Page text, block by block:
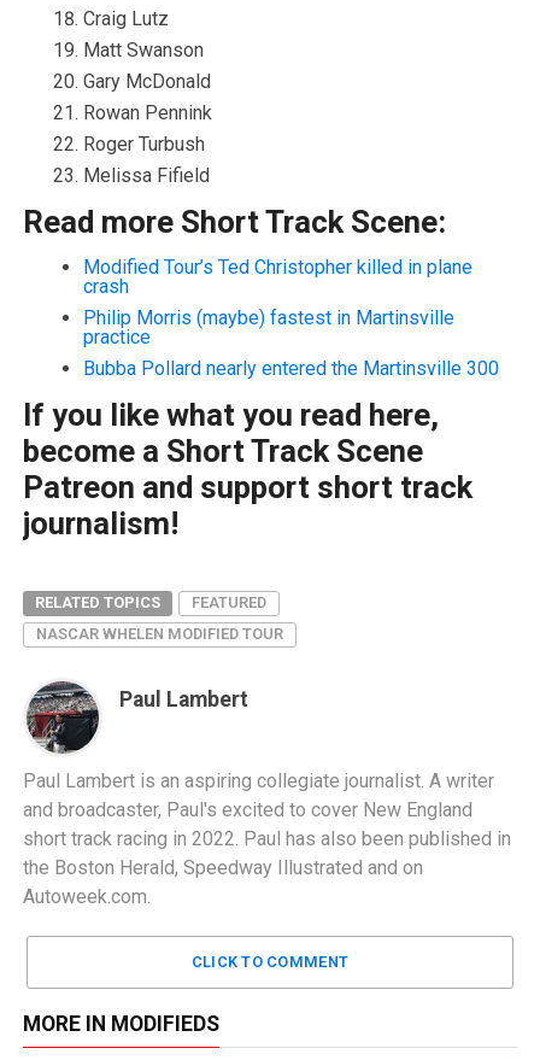
Craig Lutz
Matt Swanson
Gary McDonald
Rowan Pennink
Roger Turbush
Melissa Fifield
Read more Short Track Scene:
Modified Tour’s Ted Christopher killed in plane
crash
Philip Morris (maybe) fastest in Martinsville
practice
Bubba Pollard nearly entered the Martinsville 300
If you like what you read here,
become a Short Track Scene
Patreon and support short track
journalism!
RELATED TOPICS
FEATURED
NASCAR WHELEN MODIFIED TOUR
Paul Lambert
Paul Lambert is an aspiring collegiate journalist. A writer
and broadcaster, Paul's excited to cover New England
short track racing in 2022. Paul has also been published in
the Boston Herald, Speedway Illustrated and on
Autoweek.com.
CLICK TO COMMENT
MORE IN MODIFIEDS